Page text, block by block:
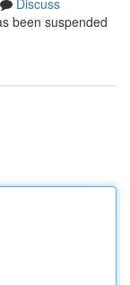
Discuss
been suspended